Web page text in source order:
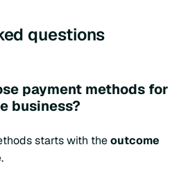
questions
payment methods for
business?
starts with theoutcome
.